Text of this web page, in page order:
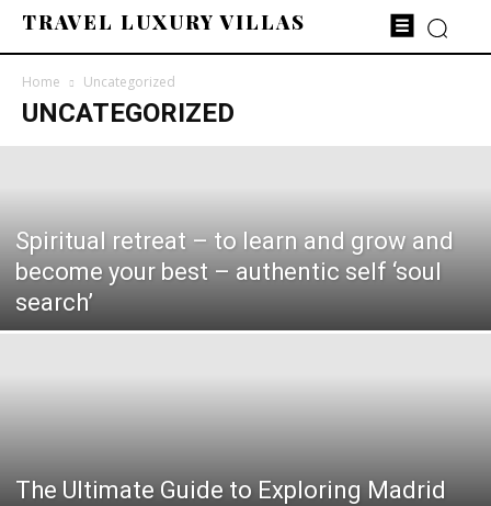
TRAVEL LUXURY VILLAS
Home Uncategorized
UNCATEGORIZED
Spiritual retreat – to learn and grow and
become your best – authentic self ‘soul
search’
The Ultimate Guide to Exploring Madrid